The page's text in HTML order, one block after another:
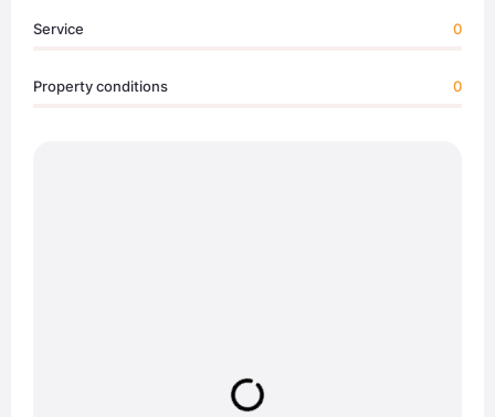
Service 0
Property conditions 0